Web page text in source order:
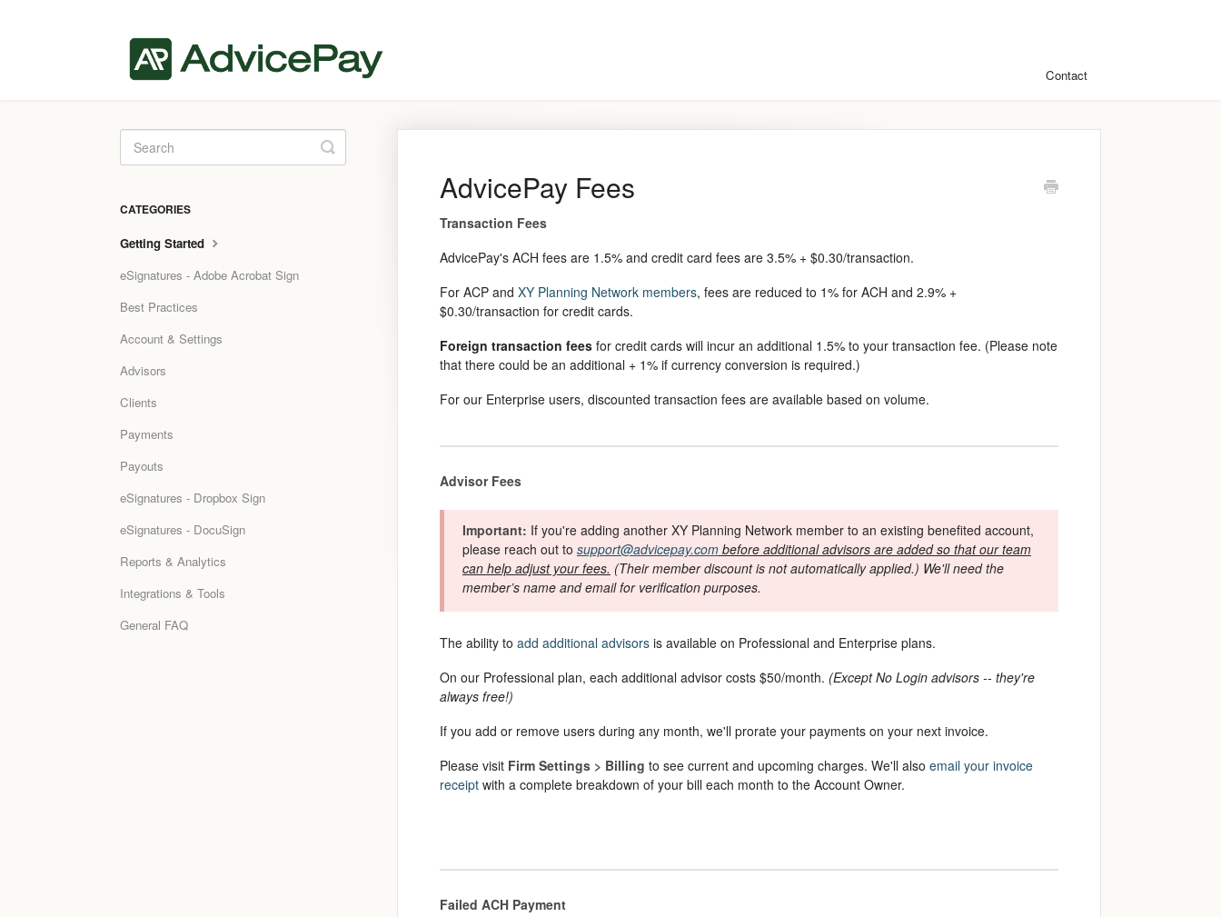
Contact
AdvicePay Fees
Transaction Fees
AdvicePay's ACH fees are 1.5% and credit card fees are 3.5% + $0.30/transaction.
For ACP and XY Planning Network members, fees are reduced to 1% for ACH and 2.9% +
$0.30/transaction for credit cards.
Foreign transaction feesfor credit cards will incur an additional 1.5% to your transaction fee. (Please note
that there could be an additional + 1% if currency conversion is required.)
For our Enterprise users, discounted transaction fees are available based on volume.
Advisor Fees
Important: If you're adding another XY Planning Network member to an existing benefited account,
please reach out to support@advicepay.combefore additional advisors are added so that our team
can help adjust your fees. (Their member discount is not automatically applied.) We'll need the
member’s name and email for verification purposes.
The ability to add additional advisorsis available on Professional and Enterprise plans.
On our Professional plan, each additional advisor costs $50/month. (Except No Login advisors -- they're
always free!)
If you add or remove users during any month, we'll prorate your payments on your next invoice.
Please visit Firm Settings > Billing to see current and upcoming charges. We'll also email your invoice
receiptwith a complete breakdown of your bill each month to the Account Owner.
Failed ACH Payment
Toggle
Search
CATEGORIES
Getting Started
eSignatures - Adobe Acrobat Sign
Best Practices
Account & Settings
Advisors
Clients
Payments
Payouts
eSignatures - Dropbox Sign
eSignatures - DocuSign
Reports & Analytics
Integrations & Tools
General FAQ